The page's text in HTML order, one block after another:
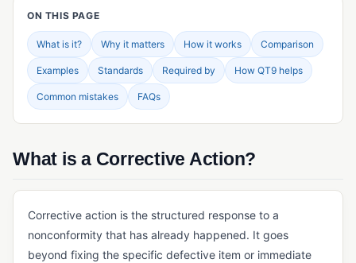
Customer Web Portal
Quality Events Management
Supplier Evaluation
Supplier Management
Supplier Surveys
Supplier Web Portal
Vendor Returns Management
DOCUMENT & RECORDS CONTROL
ON THIS PAGE
What is it? Why it matters How it works Comparison
Examples Standards Required by How QT9 helps
Common mistakes FAQs
What is a Corrective Action?
Corrective action is the structured response to a
nonconformity that has already happened. It goes
beyond fixing the specific defective item or immediate